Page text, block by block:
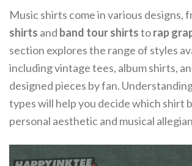
Music shirts come in various designs,
shirts and band tour shirtstorap
section explores the range of styles
including vintage tees, album shirts,
designed pieces by fan.
types will help you decide which shirt
personal aesthetic and musical